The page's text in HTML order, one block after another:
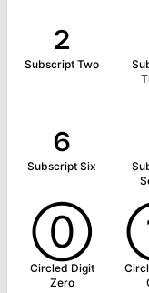
₂
Subscript Two
₆
Subscript Six
⓪
Circled Digit
Zero